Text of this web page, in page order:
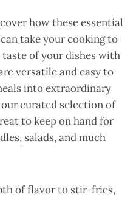
how these essential
take your cooking to
of your dishes with
versatile and easy to
into extraordinary
curated selection of
to keep on hand for
salads, and much
of flavor to stir-fries,